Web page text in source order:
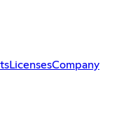
LicensesCompany